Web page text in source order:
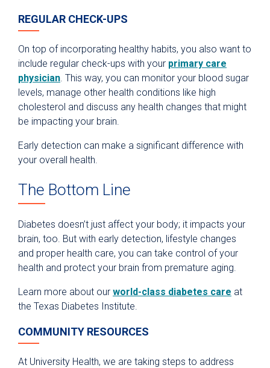
REGULAR CHECK-UPS
On top of incorporating healthy habits, you also want to
include regular check-ups with your primary care
physician . This way, you can monitor your blood sugar
levels, manage other health conditions like high
cholesterol and discuss any health changes that might
be impacting your brain.
Early detection can make a significant difference with
your overall health.
The Bottom Line
Diabetes doesn’t just affect your body; it impacts your
brain, too. But with early detection, lifestyle changes
and proper health care, you can take control of your
health and protect your brain from premature aging.
Learn more about our world-class diabetes care at
the Texas Diabetes Institute.
COMMUNITY RESOURCES
At University Health, we are taking steps to address